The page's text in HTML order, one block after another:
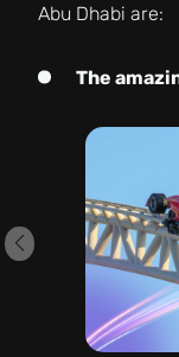
Abu Dhabi are:
The